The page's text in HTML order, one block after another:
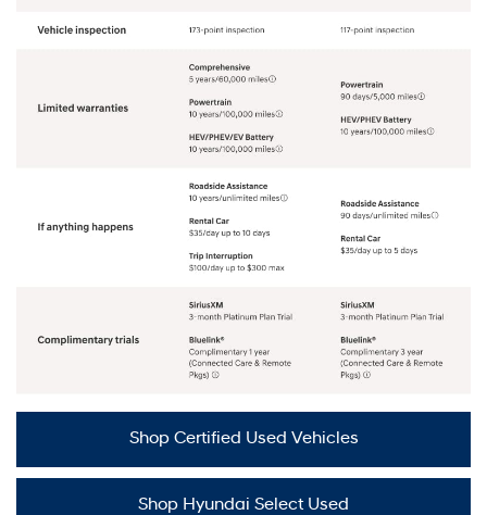
Shop Certified Used Vehicles
Shop Hyundai Select Used